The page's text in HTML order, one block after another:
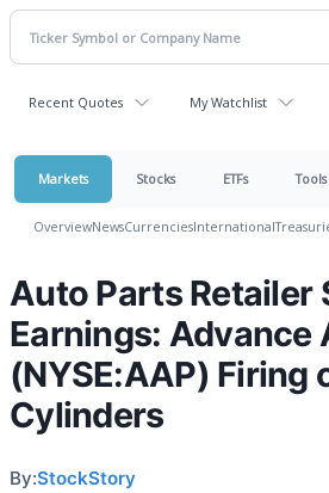
Recent Quotes My Watchlist
Markets Stocks ETFs Tools
OverviewNewsCurrenciesInternational
Auto Parts Retailer
Earnings: Advance
(NYSE:AAP) Firing
Cylinders
By:StockStory